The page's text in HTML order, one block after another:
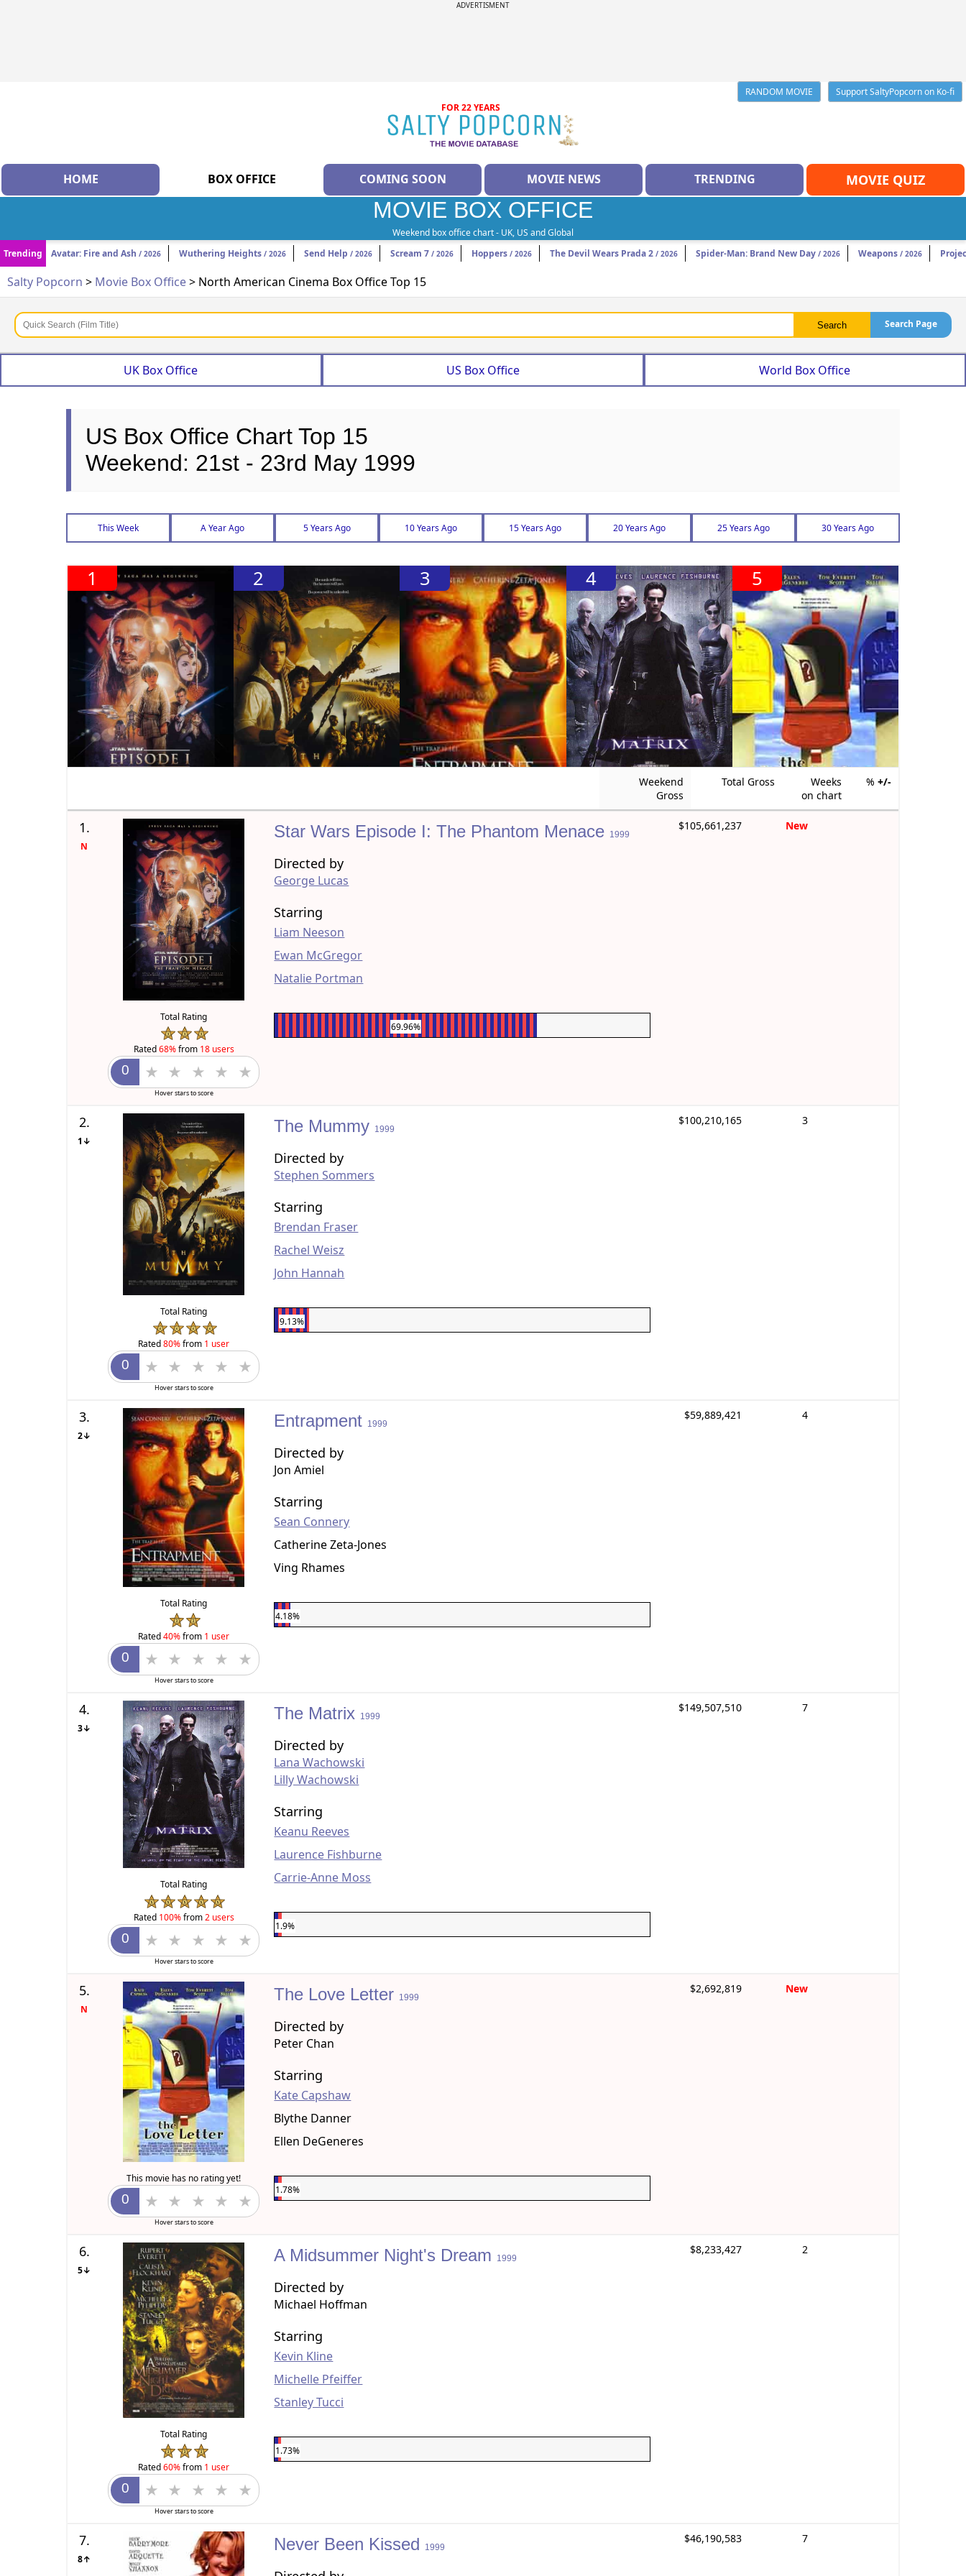
ADVERTISMENT
RANDOM MOVIE
Support SaltyPopcorn on Ko-fi
FOR 22 YEARS
HOME BOX OFFICE COMING SOON MOVIE NEWS TRENDING MOVIE QUIZ
MOVIE BOX OFFICE
Weekend box office chart - UK, US and Global
Trending
Avatar: Fire and Ash / 2026 Wuthering Heights / 2026 Send Help / 2026 Scream 7 / 2026 Hoppers / 2026 The Devil Wears Prada 2 / 2026 Spider-Man: Brand New Day / 2026 Weapons / 2026
Salty Popcorn > Movie Box Office> North American Cinema Box Office Top 15
Search Page
UK Box Office US Box Office World Box Office
US Box Office Chart Top 15
Weekend: 21st - 23rd May 1999
This Week A Year Ago 5 Years Ago 10 Years Ago 15 Years Ago 20 Years Ago 25 Years Ago 30 Years Ago
1 2 3 4 5
Weekend
Gross
Total Gross
Weeks
on chart
% +/-
1.
N
Total Rating
Rated68%from 18 users
Hover stars to score
Star Wars Episode I: The Phantom Menace 1999
Directed by
George Lucas
Starring
Liam Neeson
Ewan McGregor
Natalie Portman
69.96%
$105,661,237 New
2.
1↓
Total Rating
Rated80%from 1 user
Hover stars to score
The Mummy 1999
Directed by
Stephen Sommers
Starring
Brendan Fraser
Rachel Weisz
John Hannah
9.13%
$100,210,165 3
3.
2↓
Total Rating
Rated40%from 1 user
Hover stars to score
Entrapment 1999
Directed by
Jon Amiel
Starring
Sean Connery
Catherine Zeta-Jones
Ving Rhames
4.18%
$59,889,421 4
4.
3↓
Total Rating
Rated 100%from2 users
Hover stars to score
The Matrix 1999
Directed by
Lana Wachowski
Lilly Wachowski
Starring
Keanu Reeves
Laurence Fishburne
Carrie-Anne Moss
1.9%
$149,507,510 7
5.
N
This movie has no rating yet!
Hover stars to score
The Love Letter 1999
Directed by
Peter Chan
Starring
Kate Capshaw
Blythe Danner
Ellen DeGeneres
1.78%
$2,692,819 New
6.
5↓
Total Rating
Rated60%from 1 user
Hover stars to score
A Midsummer Night's Dream 1999
Directed by
Michael Hoffman
Starring
Kevin Kline
Michelle Pfeiffer
Stanley Tucci
1.73%
$8,233,427 2
7.
8↑
Never Been Kissed 1999
$46,190,583 7